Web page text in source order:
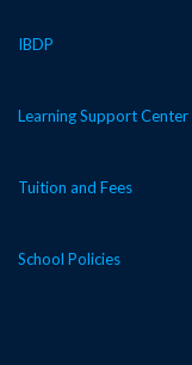
IBDP
Learning Support Center
Tuition and Fees
School Policies